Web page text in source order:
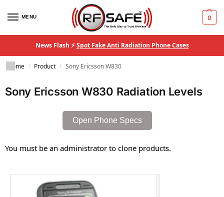
MENU 0
News Flash ⚡Spot Fake Anti Radiation Phone Cases
Home / Product / Sony Ericsson W830
Sony Ericsson W830 Radiation Levels
Open Phone Specs
You must be an administrator to clone products.